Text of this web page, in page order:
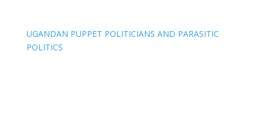
UGANDAN PUPPET POLITICIANS AND PARASITIC
POLITICS